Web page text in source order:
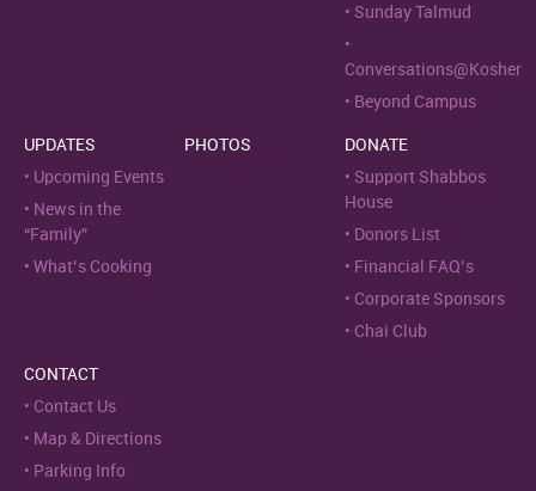
Sunday Talmud
Conversations@Kosher
Beyond Campus
UPDATES
Upcoming Events
News in the
“Family”
What’s Cooking
PHOTOS
DONATE
Support Shabbos
House
Donors List
Financial FAQ’s
Corporate Sponsors
Chai Club
CONTACT
Contact Us
Map & Directions
Parking Info